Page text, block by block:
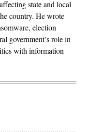
state and local
country. He wrote
election
government’s role in
with information